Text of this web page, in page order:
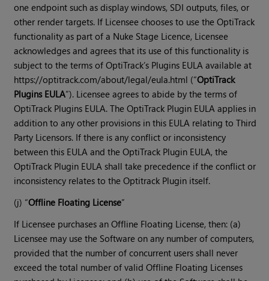
one endpoint such as display windows, SDI outputs, files, or
other render targets. If Licensee chooses to use the OptiTrack
functionality as part of a Nuke Stage Licence, Licensee
acknowledges and agrees that its use of this functionality is
subject to the terms of OptiTrack’s Plugins EULA available at
https://optitrack.com/about/legal/eula.html (“OptiTrack
Plugins EULA”). Licensee agrees to abide by the terms of
OptiTrack Plugins EULA. The OptiTrack Plugin EULA applies in
addition to any other provisions in this EULA relating to Third
Party Licensors. If there is any conflict or inconsistency
between this EULA and the OptiTrack Plugin EULA, the
OptiTrack Plugin EULA shall take precedence if the conflict or
inconsistency relates to the Optitrack Plugin itself.
(j) “Offline Floating License”
If Licensee purchases an Offline Floating License, then: (a)
Licensee may use the Software on any number of computers,
provided that the number of concurrent users shall never
exceed the total number of valid Offline Floating Licenses